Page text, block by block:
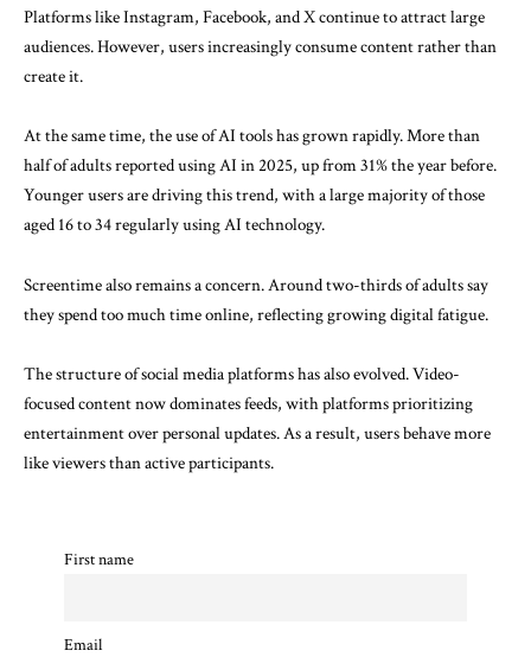
Platforms likeInstagram, Facebook, andXcontinue to attract large
audiences. However, users increasingly consume content rather than
create it.
At the same time, the use of AI tools has grown rapidly. More than
half of adults reported using AI in 2025, up from 31% the year before.
Younger users are driving this trend, with a large majority of those
aged 16 to 34 regularly using AI technology.
Screentime also remains a concern. Around two-thirds of adults say
they spend too much time online, reflecting growing digital fatigue.
The structure of social media platforms has also evolved. Video-
focused content now dominates feeds, with platforms prioritizing
entertainment over personal updates. As a result, users behave more
like viewers than active participants.
First name
Email